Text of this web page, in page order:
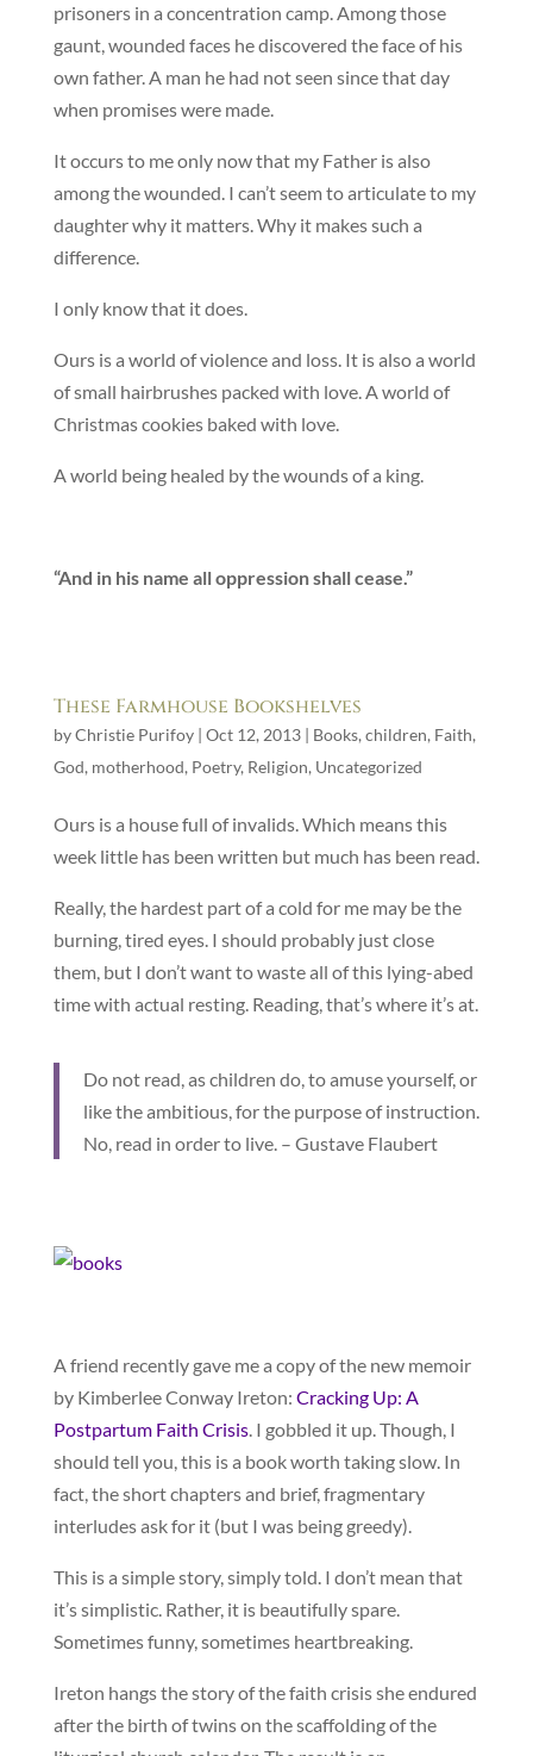
prisoners in a concentration camp. Among those
gaunt, wounded faces he discovered the face of his
own father. A man he had not seen since that day
when promises were made.
It occurs to me only now that my Father is also
among the wounded. I can’t seem to articulate to my
daughter why it matters. Why it makes such a
difference.
I only know that it does.
Ours is a world of violence and loss. It is also a world
of small hairbrushes packed with love. A world of
Christmas cookies baked with love.
A world being healed by the wounds of a king.
“And in his name all oppression shall cease.”
These Farmhouse Bookshelves
byChristie Purifoy| Oct 12, 2013| Books, children, Faith,
God, motherhood, Poetry, Religion, Uncategorized
Ours is a house full of invalids. Which means this
week little has been written but much has been read.
Really, the hardest part of a cold for me may be the
burning, tired eyes. I should probably just close
them, but I don’t want to waste all of this lying-abed
time with actual resting. Reading, that’s where it’s at.
Do not read, as children do, to amuse yourself, or
like the ambitious, for the purpose of instruction.
No, read in order to live. – Gustave Flaubert
A friend recently gave me a copy of the new memoir
by Kimberlee Conway Ireton: Cracking Up: A
Postpartum Faith Crisis. I gobbled it up. Though, I
should tell you, this is a book worth taking slow. In
fact, the short chapters and brief, fragmentary
interludes ask for it (but I was being greedy).
This is a simple story, simply told. I don’t mean that
it’s simplistic. Rather, it is beautifully spare.
Sometimes funny, sometimes heartbreaking.
Ireton hangs the story of the faith crisis she endured
after the birth of twins on the scaffolding of the